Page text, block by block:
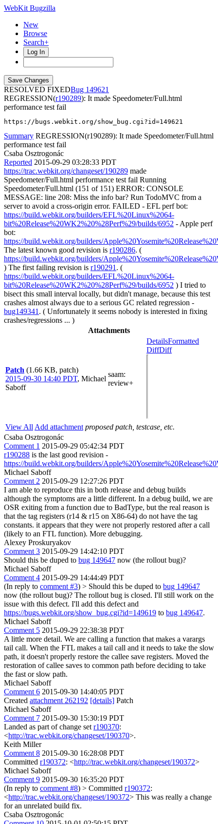
WebKit Bugzilla
New
Browse
Search+
Log In
RESOLVED FIXED
149621
REGRESSION(r190289): It made Speedometer/Full.html
performance test fail
https://bugs.webkit.org/show_bug.cgi?id=149621
Summary REGRESSION(r190289): It made Speedometer/Full.html
performance test fail
Csaba Osztrogonác
Reported 2015-09-29 03:28:33 PDT
https://trac.webkit.org/changeset/190289 made
Speedometer/Full.html performance test fail Running
Speedometer/Full.html (151 of 151) ERROR: CONSOLE
MESSAGE: line 208: Miss the info bar? Run TodoMVC from a
server to avoid a cross-origin error. FAILED - EFL perf bot:
https://build.webkit.org/builders/EFL%20Linux%2064-
bit%20Release%20WK2%20%28Perf%29/builds/6952 - Apple perf
bot:
https://build.webkit.org/builders/
The latest known good revision is r190286. (
https://build.webkit.org/builders/
) The first failing revision is r190291 . (
https://build.webkit.org/builders/EFL%20Linux%2064-
bit%20Release%20WK2%20%28Perf%29/builds/6952 ) I tried to
bisect this small interval locally, but didn't manage, because this test
crashes almost always due to a serious GC related regression -
bug149341 . ( Unfortunately it seems nobody is interested in fixing
crashes/regressions ... )
Attachments
Patch (1.66 KB, patch)
2015-09-30 14:40 PDT, Michael
Saboff
saam:
review+
DetailsFormatted
DiffDiff
View All Add attachment proposed patch, testcase, etc.
Csaba Osztrogonác
Comment 1 2015-09-29 05:42:34 PDT
r190288 is the last good revision -
https://build.webkit.org/builders/
Michael Saboff
Comment 2 2015-09-29 12:27:26 PDT
I am able to reproduce this in both release and debug builds
although the symptoms are a little different. In a debug build, we are
OSR exiting from a function due to BadType, but the real reason is
that the tag registers (r14 & r15 on X86-64) do not have the tag
constants. it appears that they were not properly restored after a call
(likely to an FTL function). More debugging.
Alexey Proskuryakov
Comment 3 2015-09-29 14:42:10 PDT
Should this be duped to bug 149647 now (the rollout bug)?
Michael Saboff
Comment 4 2015-09-29 14:44:49 PDT
(In reply to comment #3) > Should this be duped to bug 149647
now (the rollout bug)? The rollout bug is closed. I'll still work on the
issue with this defect. I'll add this defect and
https://bugs.webkit.org/show_bug.cgi?id=149619 to bug 149647.
Michael Saboff
Comment 5 2015-09-29 22:38:38 PDT
A little more detail. We are calling a function that makes a varargs
tail call. When the FTL makes a tail call and it needs to take the slow
path, it doesn't properly restore the callee save registers. Moved the
restoration of callee saves to common path before deciding to take
the fast or slow path.
Michael Saboff
Comment 6 2015-09-30 14:40:05 PDT
Created attachment 262192 [details] Patch
Michael Saboff
Comment 7 2015-09-30 15:30:19 PDT
Landed as part of change set r190370:
<http://trac.webkit.org/changeset/190370>.
Keith Miller
Comment 8 2015-09-30 16:28:08 PDT
Committed r190372: <http://trac.webkit.org/changeset/190372>
Michael Saboff
Comment 9 2015-09-30 16:35:20 PDT
(In reply to comment #8) > Committed r190372:
<http://trac.webkit.org/changeset/190372> This was really a change
for an unrelated build fix.
Csaba Osztrogonác